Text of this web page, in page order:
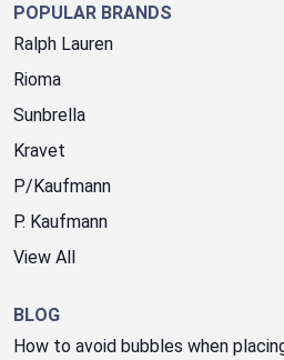
POPULAR BRANDS
Ralph Lauren
Rioma
Sunbrella
Kravet
P/Kaufmann
P. Kaufmann
View All
BLOG
How to avoid bubbles when